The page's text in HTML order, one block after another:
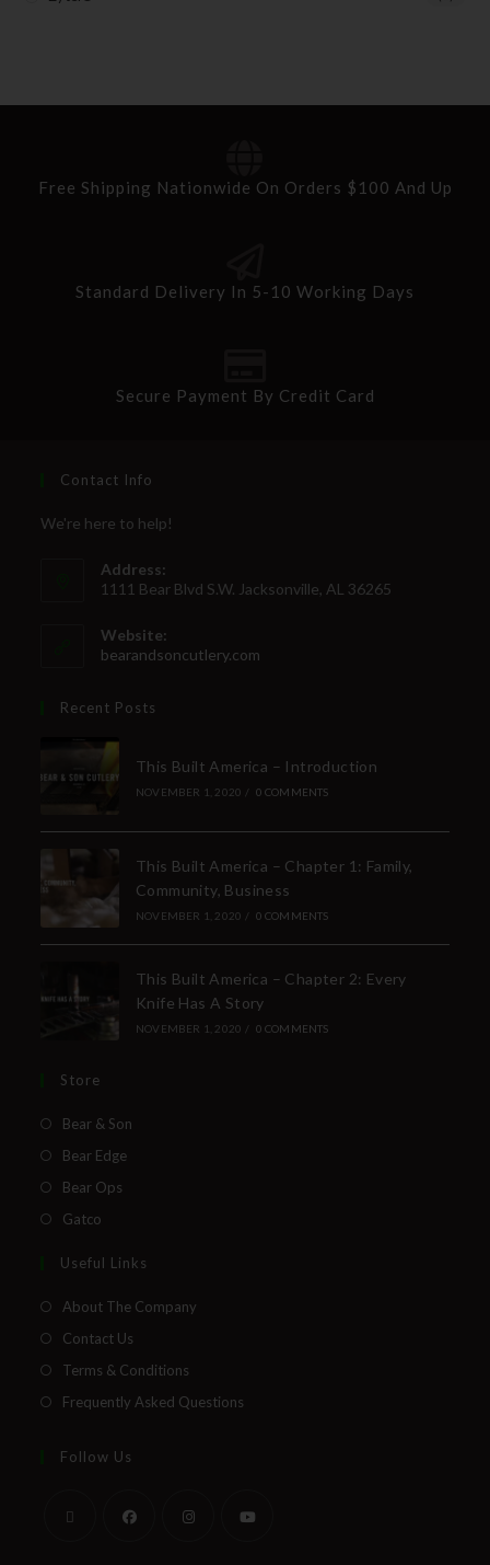
Free Shipping Nationwide On Orders $100 And Up
Standard Delivery In 5-10 Working Days
Secure Payment By Credit Card
Contact Info
We're here to help!
Address:
1111 Bear Blvd S.W. Jacksonville, AL 36265
Website:
bearandsoncutlery.com
Recent Posts
This Built America – Introduction
NOVEMBER 1, 2020 / 0 COMMENTS
This Built America – Chapter 1: Family,
Community, Business
NOVEMBER 1, 2020 / 0 COMMENTS
This Built America – Chapter 2: Every
Knife Has A Story
NOVEMBER 1, 2020 / 0 COMMENTS
Store
Bear & Son
Bear Edge
Bear Ops
Gatco
Useful Links
About The Company
Contact Us
Terms & Conditions
Frequently Asked Questions
Follow Us